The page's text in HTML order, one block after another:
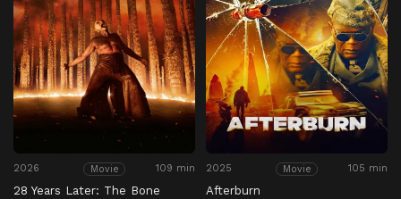
2026 Movie 109 min
28 Years Later: The Bone
2025 Movie 105 min
Afterburn